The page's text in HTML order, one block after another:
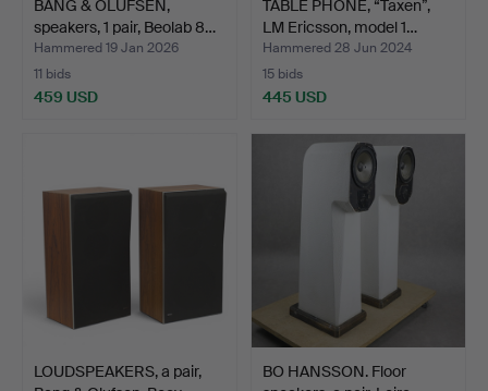
BANG & OLUFSEN,
speakers, 1 pair, Beolab 8…
Hammered 19 Jan 2026
11 bids
459 USD
TABLE PHONE, “Taxen”,
LM Ericsson, model 1…
Hammered 28 Jun 2024
15 bids
445 USD
LOUDSPEAKERS, a pair,
BO HANSSON. Floor